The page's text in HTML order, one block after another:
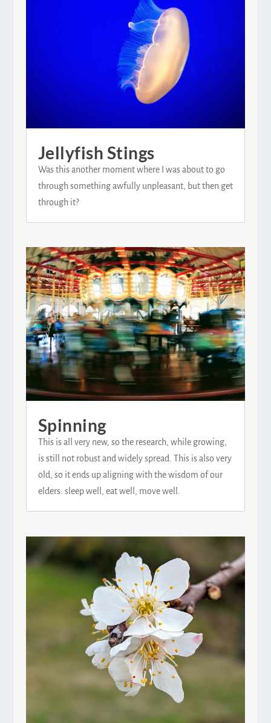
Jellyfish Stings
Was this another moment where I was about to go
through something awfully unpleasant, but then get
through it?
Spinning
This is all very new, so the research, while growing,
is still not robust and widely spread. This is also very
old, so it ends up aligning with the wisdom of our
elders: sleep well, eat well, move well.